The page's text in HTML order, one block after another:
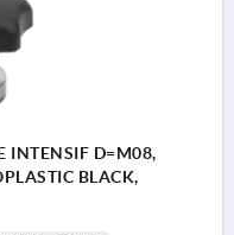
INTENSIF D=M08,
BLACK,